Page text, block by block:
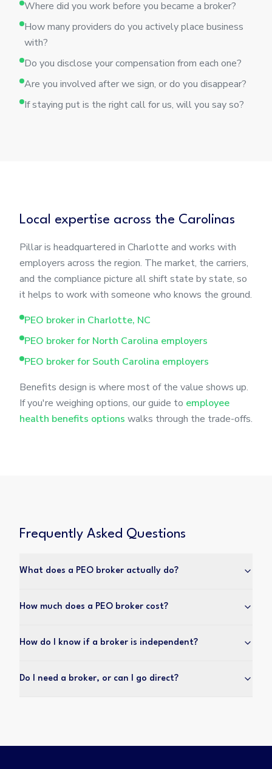
Where did you work before you became a broker?
How many providers do you actively place business
with?
Do you disclose your compensation from each one?
Are you involved after we sign, or do you disappear?
If staying put is the right call for us, will you say so?
Local expertise across the Carolinas
Pillar is headquartered in Charlotte and works with
employers across the region. The market, the carriers,
and the compliance picture all shift state by state, so
it helps to work with someone who knows the ground.
PEO broker in Charlotte, NC
PEO broker for North Carolina employers
PEO broker for South Carolina employers
Benefits design is where most of the value shows up.
If you're weighing options, our guide to employee
health benefits options walks through the trade-offs.
Frequently Asked Questions
What does a PEO broker actually do?
How much does a PEO broker cost?
How do I know if a broker is independent?
Do I need a broker, or can I go direct?